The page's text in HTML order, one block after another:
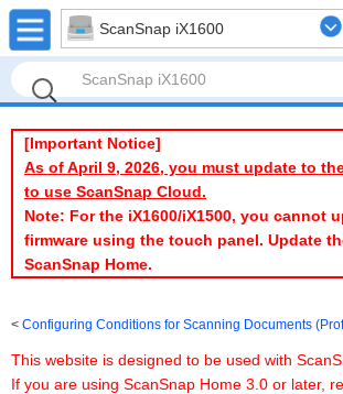
ScanSnap iX1600
[Important Notice]
As of April 9, 2026, you must update to
to use ScanSnap Cloud.
Note: For the iX1600/iX1500, you cannot
firmware using the touch panel. Update
ScanSnap Home.
Configuring Conditions for Scanning Documents
This website is designed to be used with
If you are using ScanSnap Home 3.0 or later,